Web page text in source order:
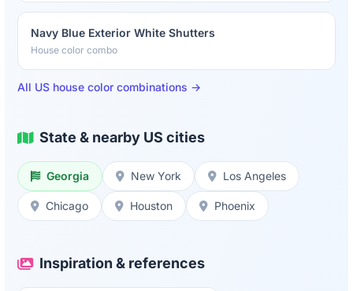
Navy Blue Exterior White Shutters
House color combo
All US house color combinations →
State & nearby US cities
Georgia New York Los Angeles
Chicago Houston Phoenix
Inspiration & references